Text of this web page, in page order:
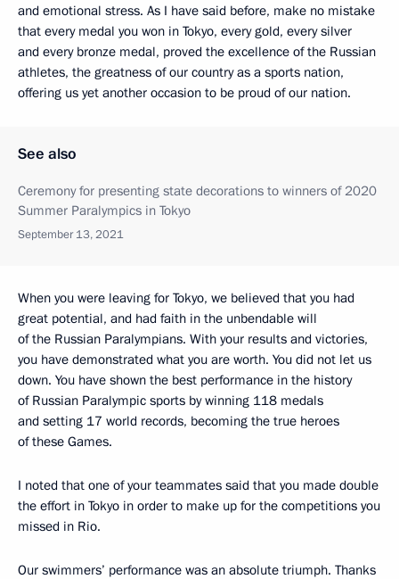
and emotional stress. As I have said before, make no mistake
that every medal you won in Tokyo, every gold, every silver
and every bronze medal, proved the excellence of the Russian
athletes, the greatness of our country as a sports nation,
offering us yet another occasion to be proud of our nation.
See also
Ceremony for presenting state decorations to winners of 2020
Summer Paralympics in Tokyo
September 13, 2021
When you were leaving for Tokyo, we believed that you had
great potential, and had faith in the unbendable will
of the Russian Paralympians. With your results and victories,
you have demonstrated what you are worth. You did not let us
down. You have shown the best performance in the history
of Russian Paralympic sports by winning 118 medals
and setting 17 world records, becoming the true heroes
of these Games.
I noted that one of your teammates said that you made double
the effort in Tokyo in order to make up for the competitions you
missed in Rio.
Our swimmers’ performance was an absolute triumph. Thanks